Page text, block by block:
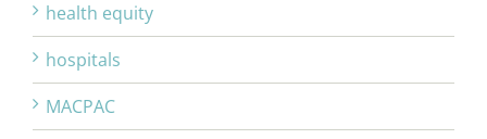
health equity
hospitals
MACPAC